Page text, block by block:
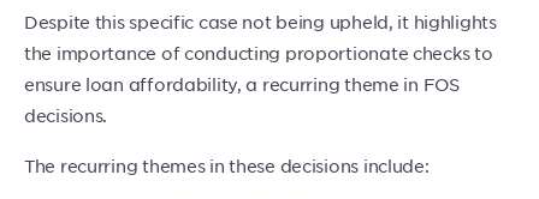
Despite this specific case not being upheld, it highlights
the importance of conducting proportionate checks to
ensure loan affordability, a recurring theme in FOS
decisions.
The recurring themes in these decisions include: